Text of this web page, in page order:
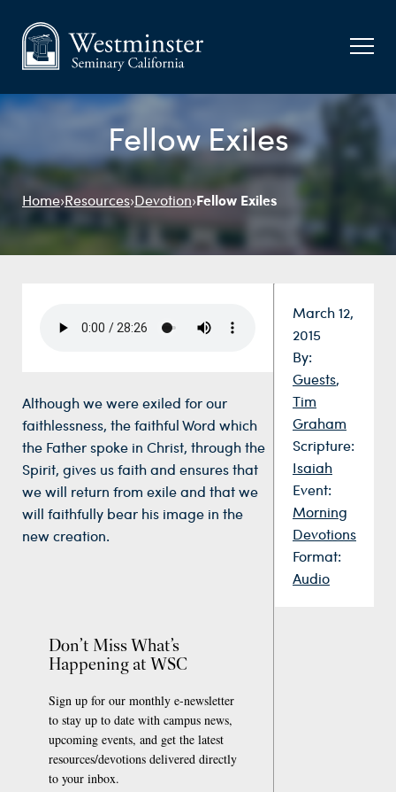
Fellow Exiles
Home›Resources›Devotion›Fellow Exiles
Date:
March 12,
2015
By:
Guests,
Tim
Graham
Scripture:
Isaiah
Event:
Morning
Devotions
Format:
Audio
Although we were exiled for our
faithlessness, the faithful Word which
the Father spoke in Christ, through the
Spirit, gives us faith and ensures that
we will return from exile and that we
will faithfully bear his image in the
new creation.
Don’t Miss What’s
Happening at WSC
Sign up for our monthly e-newsletter
to stay up to date with campus news,
upcoming events, and get the latest
resources/devotions delivered directly
to your inbox.